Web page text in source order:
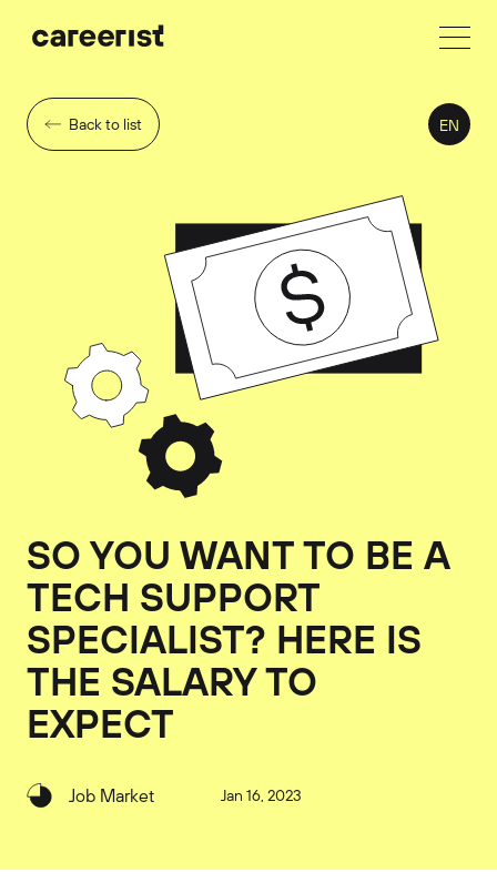
Back to list EN
SO YOU WANT TO BE A
TECH SUPPORT
SPECIALIST? HERE IS
THE SALARY TO
EXPECT
Job Market Jan 16, 2023